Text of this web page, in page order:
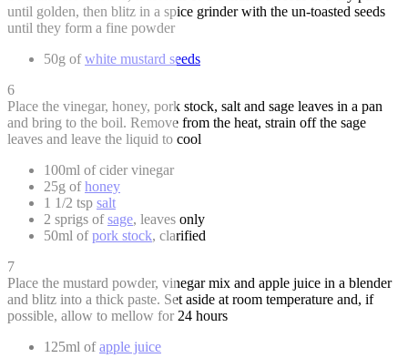
until golden, then blitz in a spice grinder with the un-toasted seeds
until they form a fine powder
50g ofwhite mustard seeds
6
Place the vinegar, honey, pork stock, salt and sage leaves in a pan
and bring to the boil. Remove from the heat, strain off the sage
leaves and leave the liquid to cool
100ml of cider vinegar
25g ofhoney
1 1/2 tsp salt
2 sprigs ofsage, leaves only
50ml ofpork stock, clarified
7
Place the mustard powder, vinegar mix and apple juice in a blender
and blitz into a thick paste. Set aside at room temperature and, if
possible, allow to mellow for 24 hours
125ml ofapple juice